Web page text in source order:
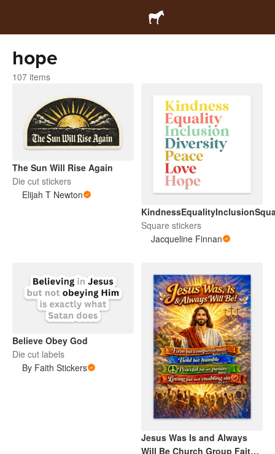
hope
107 items
The Sun Will Rise Again
Die cut stickers
Elijah T Newton
Square stickers
Jacqueline Finnan
Believe Obey God
Die cut labels
By Faith Stickers
Jesus Was Is and Always
Will Be Church Group Faith